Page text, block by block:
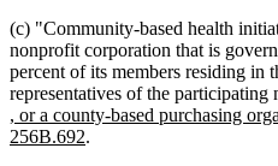
(c) "Community-based health
nonprofit corporation that is
percent of its members residing in
representatives of the
new
text
, or a county-based purchasing
256B.692.